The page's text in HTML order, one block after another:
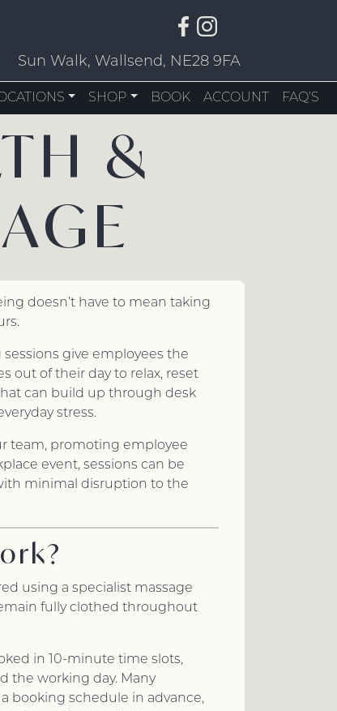
Sun Walk, Wallsend, NE28 9FA
SHOP BOOK ACCOUNT FAQ’S
&
doesn’t have to mean taking
give employees the
out of their day to relax, reset
can build up through desk
stress.
team, promoting employee
event, sessions can be
minimal disruption to the
using a specialist massage
fully clothed throughout
in 10-minute time slots,
the working day. Many
booking schedule in advance,